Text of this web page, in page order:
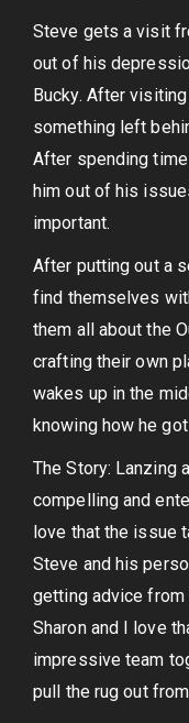
Steve gets a visit
out of his
Bucky. After
something left
After spending
him out of his
important.
After putting out a
find themselves
them all about the
crafting their own
wakes up in the
knowing how he
The Story: Lanzing
compelling and
love that the issue
Steve and his
getting advice
Sharon and I love
impressive team
pull the rug out